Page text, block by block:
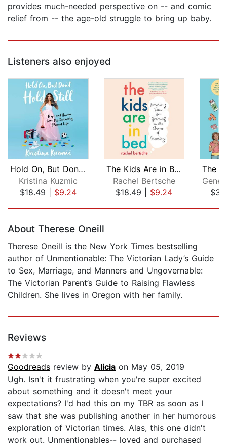
provides much-needed perspective on -- and comic
relief from -- the age-old struggle to bring up baby.
Listeners also enjoyed
Hold On, But Don't Hold Still
Kristina Kuzmic
$18.49| $9.24
The Kids Are in Bed
Rachel Bertsche
$18.49| $9.24
About Therese Oneill
Therese Oneill is the New York Times bestselling
author of Unmentionable: The Victorian Lady’s Guide
to Sex, Marriage, and Manners and Ungovernable:
The Victorian Parent’s Guide to Raising Flawless
Children. She lives in Oregon with her family.
Reviews
Goodreads review by Alicia on May 05, 2019
Ugh. Isn't it frustrating when you're super excited
about something and it doesn't meet your
expectations? I'd had this on my TBR as soon as I
saw that she was publishing another in her humorous
exploration of Victorian times. Alas, this one didn't
work out. Unmentionables-- loved and purchased